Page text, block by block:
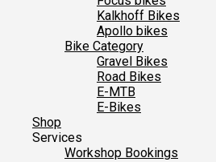
Kalkhoff Bikes
Apollo bikes
Bike Category
Gravel Bikes
Road Bikes
E-MTB
E-Bikes
Shop
Services
Workshop Bookings